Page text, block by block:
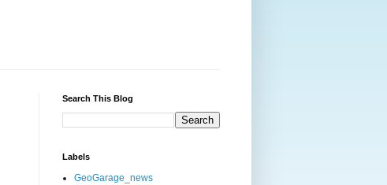
Search This Blog
Labels
GeoGarage_news